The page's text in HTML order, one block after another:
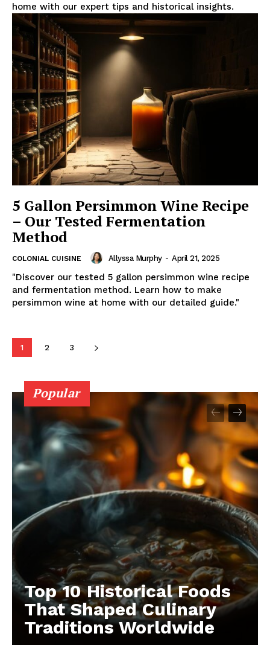
home with our expert tips and historical insights.
5 Gallon Persimmon Wine Recipe
– Our Tested Fermentation
Method
COLONIAL CUISINE Allyssa Murphy - April 21, 2025
"Discover our tested 5 gallon persimmon wine recipe
and fermentation method. Learn how to make
persimmon wine at home with our detailed guide."
1 2 3
Popular
Top 10 Historical Foods
That Shaped Culinary
Traditions Worldwide